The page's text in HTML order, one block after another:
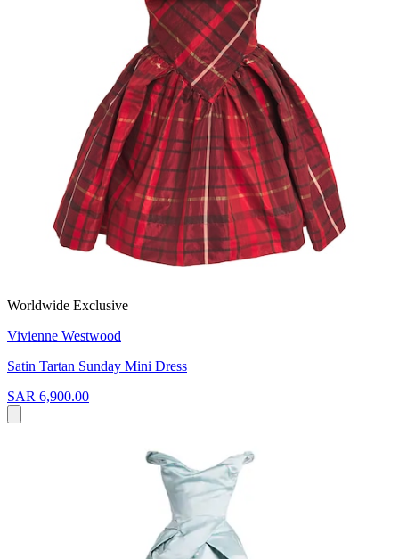
Worldwide Exclusive
Vivienne Westwood
Satin Tartan Sunday Mini Dress
SAR 6,900.00